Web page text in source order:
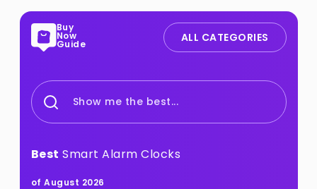
Buy
Now
Guide ALL CATEGORIES
Show me the best...
Best Smart Alarm Clocks
of August 2026